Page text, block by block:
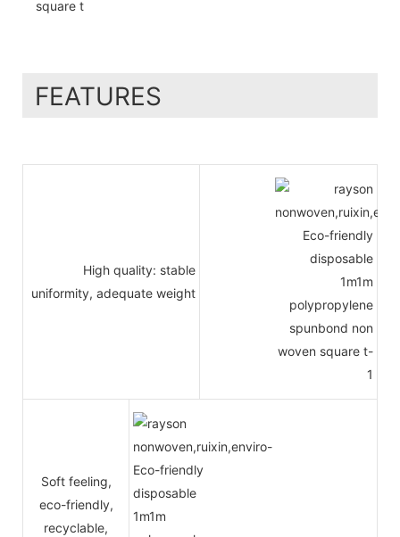
FEATURES
High quality: stable
uniformity, adequate weight
Soft feeling,
eco-friendly,
recyclable,